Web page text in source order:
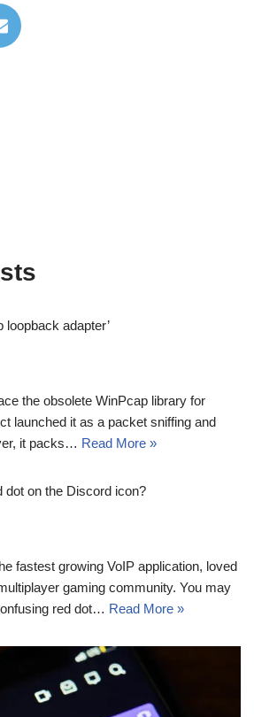
loopback adapter’
the obsolete WinPcap library for
launched it as a packet sniffing and
it packs… Read More »
dot on the Discord icon?
fastest growing VoIP application, loved
gaming community. You may
red dot… Read More »